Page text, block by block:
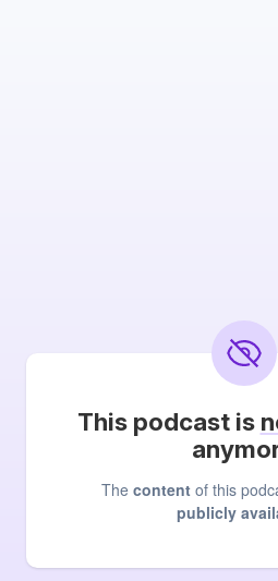
This podcast is
The content of this
publicly